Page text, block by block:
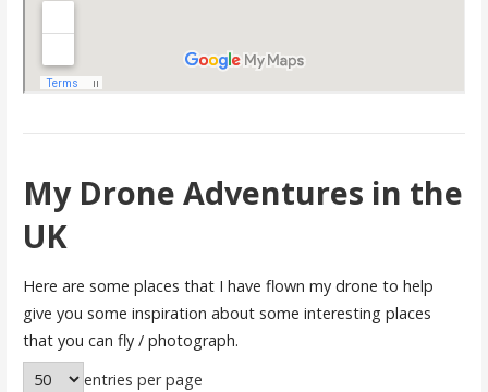
My Drone Adventures in the
UK
Here are some places that I have flown my drone to help
give you some inspiration about some interesting places
that you can fly / photograph.
entries per page